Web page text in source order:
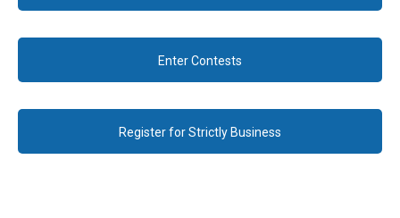
Enter Contests
Register for Strictly Business